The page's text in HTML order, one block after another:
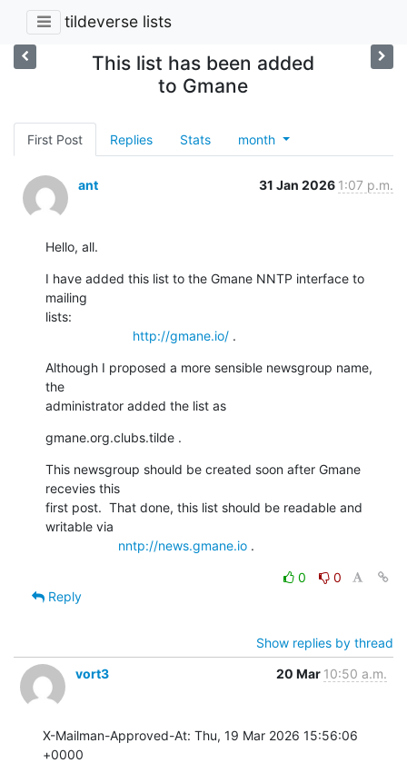
tildeverse lists
This list has been added
to Gmane
First Post Replies Stats month
ant 31 Jan 2026 1:07 p.m.
Hello, all.
I have added this list to the Gmane NNTP interface to
mailing
lists:
http://gmane.io/ .
Although I proposed a more sensible newsgroup name,
the
administrator added the list as
gmane.org.clubs.tilde .
This newsgroup should be created soon after Gmane
recevies this
first post.  That done, this list should be readable and
writable via
nntp://news.gmane.io .
0
0
Reply
Show replies by thread
vort3
20 Mar 10:50 a.m.
X-Mailman-Approved-At: Thu, 19 Mar 2026 15:56:06
+0000